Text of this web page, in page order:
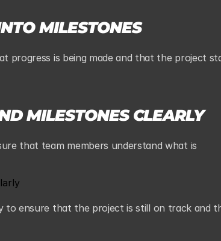
MILESTONES
progress is being made and that the project
MILESTONES CLEARLY
that team members understand what is
to ensure that the project is still on track and